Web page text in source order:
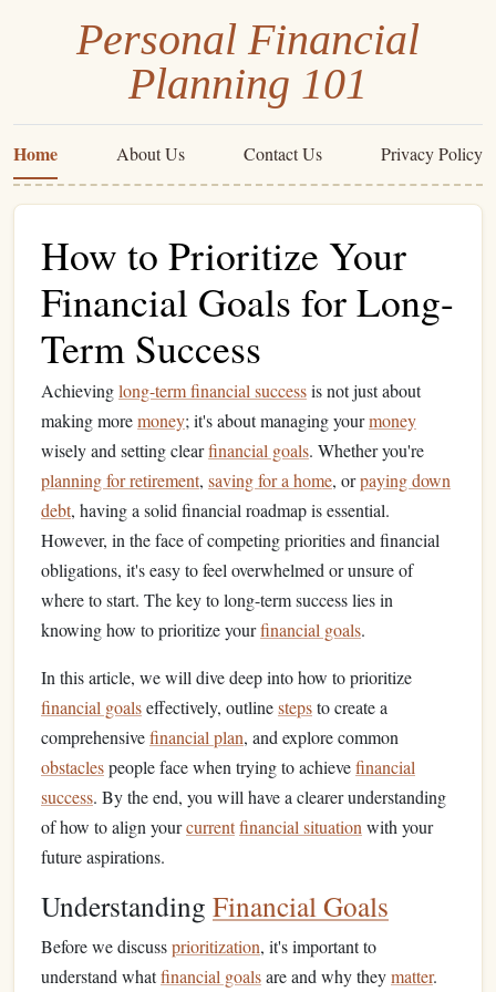
Personal Financial
Planning 101
Home About Us Contact Us Privacy Policy
How to Prioritize Your
Financial Goals for Long-
Term Success
Achievinglong-term financial successis not just about
making moremoney; it's about managing yourmoney
wisely and setting clearfinancial goals. Whether you're
planning for retirement, saving for a home, orpaying down
debt, having a solid financial roadmap is essential.
However, in the face of competing priorities and financial
obligations, it's easy to feel overwhelmed or unsure of
where to start. The key to long-term success lies in
knowing how to prioritize yourfinancial goals.
In this article, we will dive deep into how to prioritize
financial goalseffectively, outlinestepsto create a
comprehensivefinancial plan, and explore common
obstaclespeople face when trying to achievefinancial
success. By the end, you will have a clearer understanding
of how to align yourcurrentfinancial situation with your
future aspirations.
Understanding Financial Goals
Before we discussprioritization, it's important to
understand whatfinancial goalsare and why theymatter.